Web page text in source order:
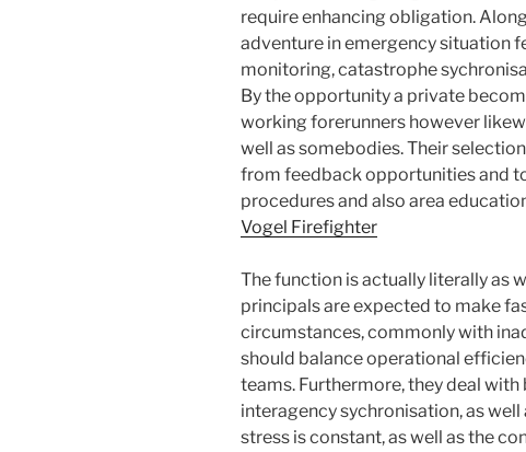
require enhancing obligation.
adventure in emergency situation
monitoring, catastrophe
By the opportunity a private
working forerunners however
well as somebodies. Their
from feedback opportunities and
procedures and also area
Vogel Firefighter
The function is actually literally as
principals are expected to make
circumstances, commonly with
should balance operational
teams. Furthermore, they deal
interagency sychronisation, as
stress is constant, as well as the